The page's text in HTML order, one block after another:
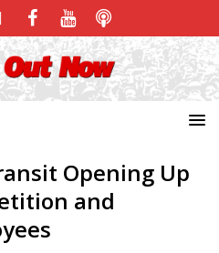
Opening Up
and